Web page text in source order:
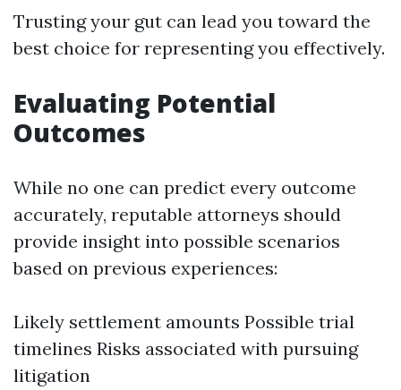
Trusting your gut can lead you toward the
best choice for representing you effectively.
Evaluating Potential
Outcomes
While no one can predict every outcome
accurately, reputable attorneys should
provide insight into possible scenarios
based on previous experiences:
Likely settlement amounts Possible trial
timelines Risks associated with pursuing
litigation